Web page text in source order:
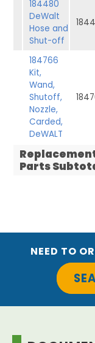
184480
DeWalt
Hose and
Shut-off
184766
Kit,
Wand,
Shutoff,
Nozzle,
Carded,
DeWALT
Parts
NEED TO